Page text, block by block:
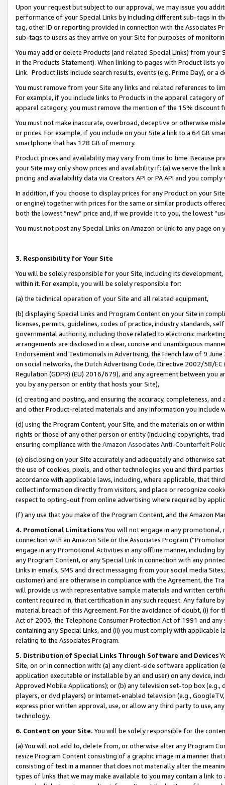
Upon your request but subject to our approval, we may issue you
performance of your Special Links by including different sub-tags in
tag, other ID or reporting provided in connection with the Associates
sub-tags to users as they arrive on your Site for purposes of
You may add or delete Products (and related Special Links) from
in the Products Statement). When linking to pages with Product lists
Link. Product lists include search results, events (e.g. Prime Day), or a
You must remove from your Site any links and related references to
For example, if you include links to Products in the apparel category
apparel category, you must remove the mention of the 15% discount
You must not make inaccurate, overbroad, deceptive or otherwise
or prices. For example, if you include on your Site a link to a 64 GB
smartphone that has 128 GB of memory.
Product prices and availability may vary from time to time. Because
your Site may only show prices and availability if: (a) we serve the
pricing and availability data via Creators API or PA API and you
In addition, if you choose to display prices for any Product on your
or engine) together with prices for the same or similar products
both the lowest “new” price and, if we provide it to you, the lowest
You must not post any Special Links on Amazon or link to any page
3. Responsibility for Your Site
You will be solely responsible for your Site, including its
within it. For example, you will be solely responsible for:
(a) the technical operation of your Site and all related equipment,
(b) displaying Special Links and Program Content on your Site in
licenses, permits, guidelines, codes of practice, industry standards,
governmental authority, including those related to electronic
arrangements are disclosed in a clear, concise and unambiguous
Endorsement and Testimonials in Advertising, the French law of 9
on social networks, the Dutch Advertising Code, Directive 2002/58/
Regulation (GDPR) (EU) 2016/679), and any agreement between
you by any person or entity that hosts your Site),
(c) creating and posting, and ensuring the accuracy, completeness,
and other Product-related materials and any information you include
(d) using the Program Content, your Site, and the materials on or
rights or those of any other person or entity (including copyrights,
ensuring compliance with the Amazon Associates Anti-Counterfeit
(e) disclosing on your Site accurately and adequately and otherwise
the use of cookies, pixels, and other technologies you and third
accordance with applicable laws, including, where applicable, that
collect information directly from visitors, and place or recognize
respect to opting-out from online advertising where required by
(f) any use that you make of the Program Content, and the Amazon
4. Promotional LimitationsYou will not engage in any
connection with an Amazon Site or the Associates Program
engage in any Promotional Activities in any offline manner, including
any Program Content, or any Special Link in connection with any
Links in emails, SMS and direct messaging from your social media
customer) and are otherwise in compliance with the Agreement, the
will provide us with representative sample materials and written
content required in, that certification in any such request. Any failure
material breach of this Agreement. For the avoidance of doubt, (i) for
Act of 2003, the Telephone Consumer Protection Act of 1991 and
containing any Special Links, and (ii) you must comply with
relating to the Associates Program.
5. Distribution of Special Links Through Software and Devices
Site, on or in connection with: (a) any client-side software application
application executable or installable by an end user) on any device,
Approved Mobile Applications); or (b) any television set-top box
players, or dvd players) or Internet-enabled television (e.g.,
express prior written approval, use, or allow any third party to use,
technology.
6. Content on your Site. You will be solely responsible for the
(a) You will not add to, delete from, or otherwise alter any Program
resize Program Content consisting of a graphic image in a manner
consisting of text in a manner that does not materially alter the
types of links that we may make available to you may contain a link